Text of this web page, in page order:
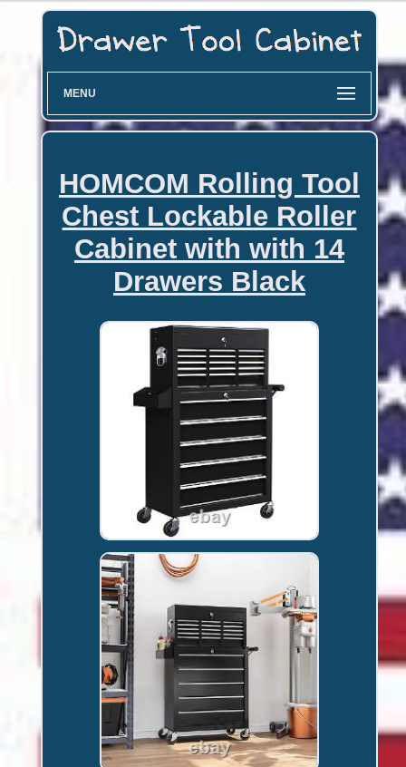
MENU
HOMCOM Rolling Tool
Chest Lockable Roller
Cabinet with with 14
Drawers Black